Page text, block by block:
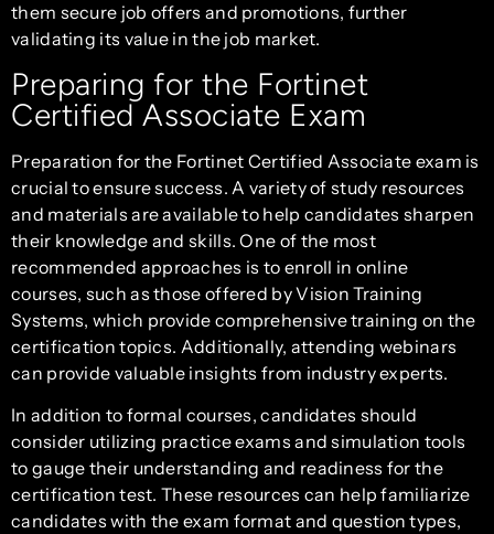
them secure job offers and promotions, further
validating its value in the job market.
Preparing for the Fortinet
Certified Associate Exam
Preparation for the Fortinet Certified Associate exam is
crucial to ensure success. A variety of study resources
and materials are available to help candidates sharpen
their knowledge and skills. One of the most
recommended approaches is to enroll in online
courses, such as those offered by Vision Training
Systems, which provide comprehensive training on the
certification topics. Additionally, attending webinars
can provide valuable insights from industry experts.
In addition to formal courses, candidates should
consider utilizing practice exams and simulation tools
to gauge their understanding and readiness for the
certification test. These resources can help familiarize
candidates with the exam format and question types,